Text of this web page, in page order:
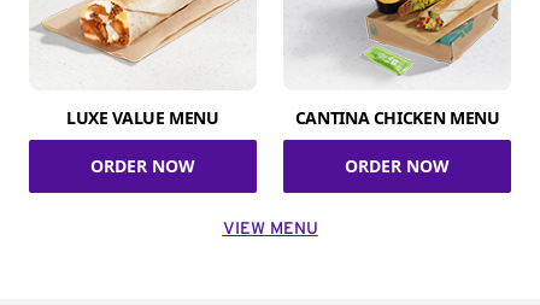
LUXE VALUE MENU
ORDER NOW
CANTINA CHICKEN MENU
ORDER NOW
VIEW MENU